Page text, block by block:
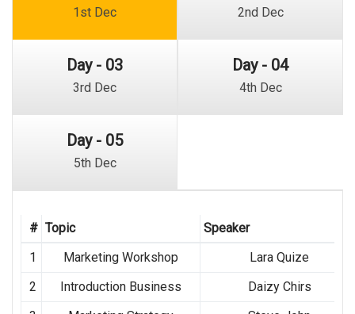
1st Dec 2nd Dec
Day - 03
3rd Dec
Day - 04
4th Dec
Day - 05
5th Dec
# Topic
Speaker
1
Marketing Workshop
Lara Quize
2
Introduction Business
Daizy Chirs